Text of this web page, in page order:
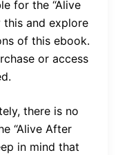
for the “Alive
this and explore
of this ebook.
or access
there is no
“Alive After
in mind that